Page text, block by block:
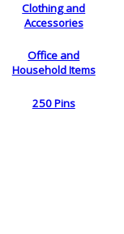
Clothing and
Accessories
Office and
Household Items
250 Pins